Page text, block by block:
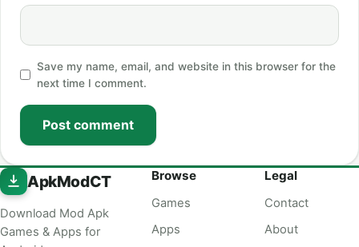
Save my name, email, and website in this browser for the
next time I comment.
Post comment
ApkModCT
Download Mod Apk
Games & Apps for
Browse
Games
Apps
Legal
Contact
About